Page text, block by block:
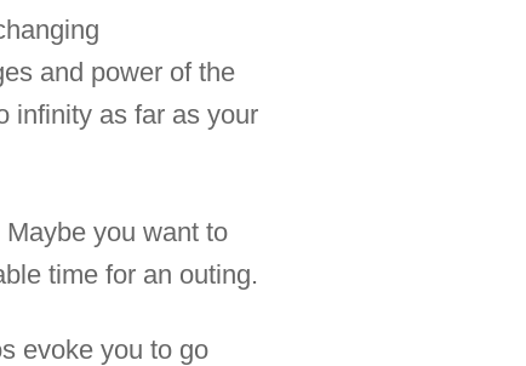
and power of the
infinity as far as your
you want to
time for an outing.
evoke you to go